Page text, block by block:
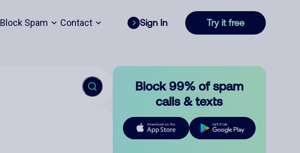
Block Spam Contact Sign In Try it free
Block 99% of spam
calls & texts